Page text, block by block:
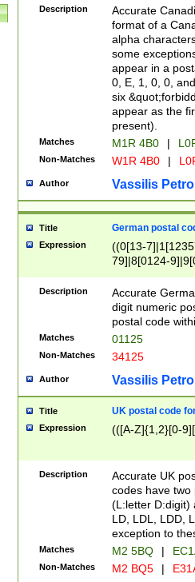
Description
Accurate
format of a
alpha
some
appear in a
0, E, 1, 0, 0,
six
appear as the
present).
Matches M1R 4B0 |
Non-Matches W1R 4B0 |
Author Vassilis
Title German postal
Expression
((0[13-
79]|8[0124-
9]|11[5-
Description
Accurate
digit numeric
postal code
Matches 01125
Non-Matches 34125
Author Vassilis
Title UK postal code
Expression (([A-Z]{1,2}[0-
Description
Accurate UK
codes have two
(L:letter D:digit)
LD, LDL, LDD,
exception to
Matches M2 5BQ |
Non-Matches M2 BQ5 |